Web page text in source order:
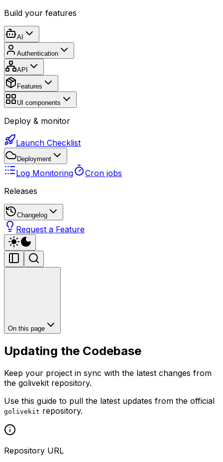
Build your features
AI
Authentication
API
Features
UI components
Deploy & monitor
Launch Checklist
Deployment
Log Monitoring
Cron jobs
Releases
Changelog
Request a Feature
On this page
Updating the Codebase
Keep your project in sync with the latest changes from
the golivekit repository.
Use this guide to pull the latest updates from the official
golivekit repository.
Repository URL